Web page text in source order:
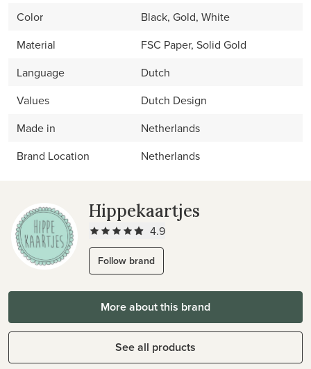
Color
Black, Gold, White
Material
FSC Paper, Solid Gold
Language
Dutch
Values
Dutch Design
Made in
Netherlands
Brand Location
Netherlands
Hippekaartjes
4.9
Follow brand
More about this brand
See all products